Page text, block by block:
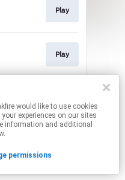
Play
Play
affiliate links.
permissions.
to use cookies
experiences on our sites
information and additional
permissions